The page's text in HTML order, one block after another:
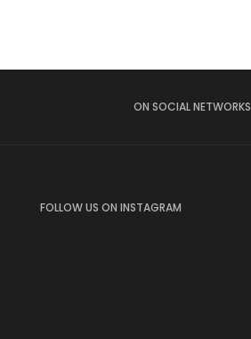
ON SOCIAL NETWORKS
FOLLOW US ON INSTAGRAM